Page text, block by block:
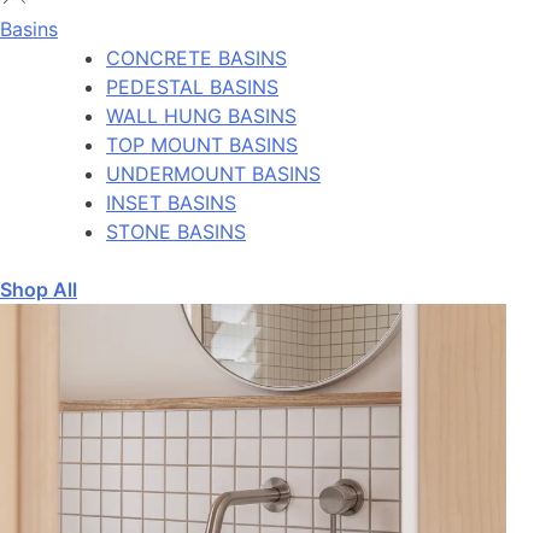
Basins
CONCRETE BASINS
PEDESTAL BASINS
WALL HUNG BASINS
TOP MOUNT BASINS
UNDERMOUNT BASINS
INSET BASINS
STONE BASINS
Shop All